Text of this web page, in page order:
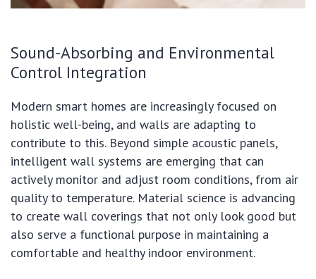
Sound-Absorbing and Environmental
Control Integration
Modern smart homes are increasingly focused on
holistic well-being, and walls are adapting to
contribute to this. Beyond simple acoustic panels,
intelligent wall systems are emerging that can
actively monitor and adjust room conditions, from air
quality to temperature. Material science is advancing
to create wall coverings that not only look good but
also serve a functional purpose in maintaining a
comfortable and healthy indoor environment.